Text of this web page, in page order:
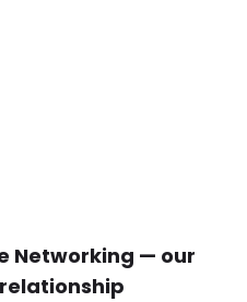
Networking — our